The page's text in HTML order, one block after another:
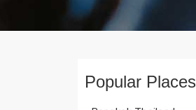
Popular Places